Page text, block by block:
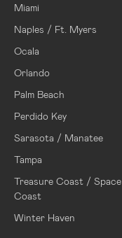
Miami
Naples / Ft. Myers
Ocala
Orlando
Palm Beach
Perdido Key
Sarasota / Manatee
Tampa
Treasure Coast / Space
Coast
Winter Haven